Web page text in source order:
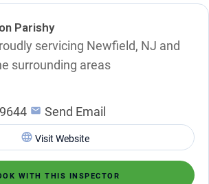
Parishy
servicing Newfield, NJ and
surrounding areas
Send Email
Visit Website
WITH THIS INSPECTOR